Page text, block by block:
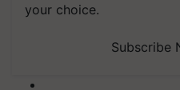
your choice.
Subscribe